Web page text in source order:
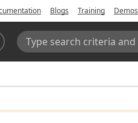
Blogs Training Demos
Search: